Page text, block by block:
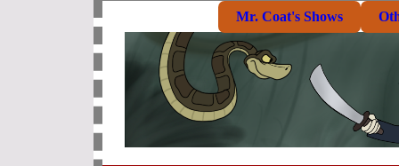
Mr. Coat's Shows